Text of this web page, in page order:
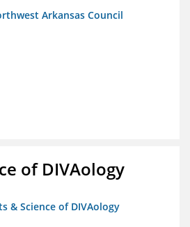
Arkansas Council
of DIVAology
& Science of DIVAology